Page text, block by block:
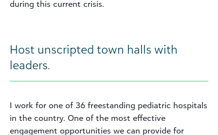
during this current crisis.
Host unscripted town halls with
leaders.
I work for one of 36 freestanding pediatric hospitals
in the country. One of the most effective
engagement opportunities we can provide for